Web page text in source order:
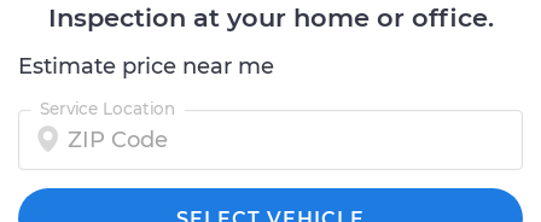
Inspection at your home or office.
Estimate price near me
Service Location